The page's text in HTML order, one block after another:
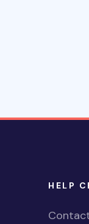
HELP